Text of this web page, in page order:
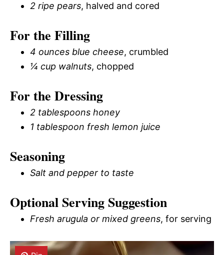
2 ripe pears, halved and cored
For the Filling
4 ounces blue cheese, crumbled
¼ cup walnuts, chopped
For the Dressing
2 tablespoons honey
1 tablespoon fresh lemon juice
Seasoning
Salt and pepper to taste
Optional Serving Suggestion
Fresh arugula or mixed greens, for serving